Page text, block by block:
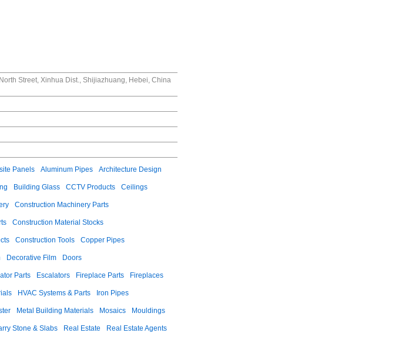
Street, Xinhua Dist., Shijiazhuang, Hebei, China
Panels Aluminum Pipes Architecture Design
Building Glass CCTV Products Ceilings
Construction Machinery Parts
Construction Material Stocks
Construction Tools Copper Pipes
Decorative Film Doors
Parts Escalators Fireplace Parts Fireplaces
HVAC Systems & Parts Iron Pipes
Metal Building Materials Mosaics Mouldings
Stone & Slabs Real Estate Real Estate Agents